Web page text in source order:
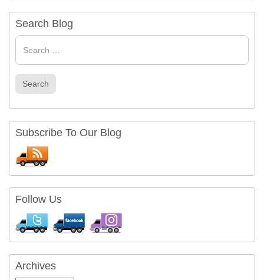
Search Blog
Search
Search
Subscribe To Our Blog
Follow Us
Archives